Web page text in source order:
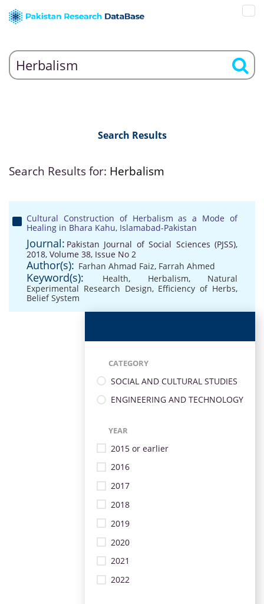
Search Results
Search Results for: Herbalism
Cultural Construction of Herbalism as a Mode of
Healing in Bhara Kahu, Islamabad-Pakistan
Journal: Pakistan Journal of Social Sciences (PJSS),
2018, Volume 38, Issue No 2
Author(s): Farhan Ahmad Faiz, Farrah Ahmed
Keyword(s): Health, Herbalism, Natural
Experimental Research Design, Efficiency of Herbs,
Belief System
CATEGORY
SOCIAL AND CULTURAL STUDIES
ENGINEERING AND TECHNOLOGY
YEAR
2015 or earlier
2016
2017
2018
2019
2020
2021
2022